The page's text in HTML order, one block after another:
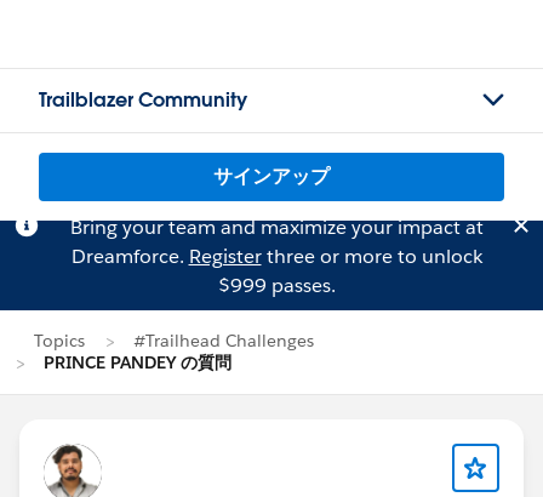
Trailblazer Community
サインアップ
Bring your team and maximize your impact at
Dreamforce. Registerthree or more to unlock
$999 passes.
Topics
#Trailhead Challenges
PRINCE PANDEY の質問